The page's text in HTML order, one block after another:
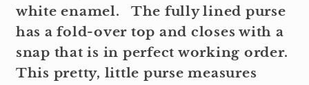
white enamel. The fully lined purse
has a fold-over top and closes with a
snap that is in perfect working order.
This pretty, little purse measures